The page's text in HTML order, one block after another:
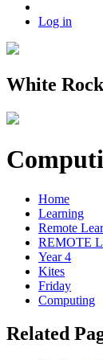
Log in
White
Home
Learning
Remote
REMOTE
Year 4
Kites
Friday
Computing
Related